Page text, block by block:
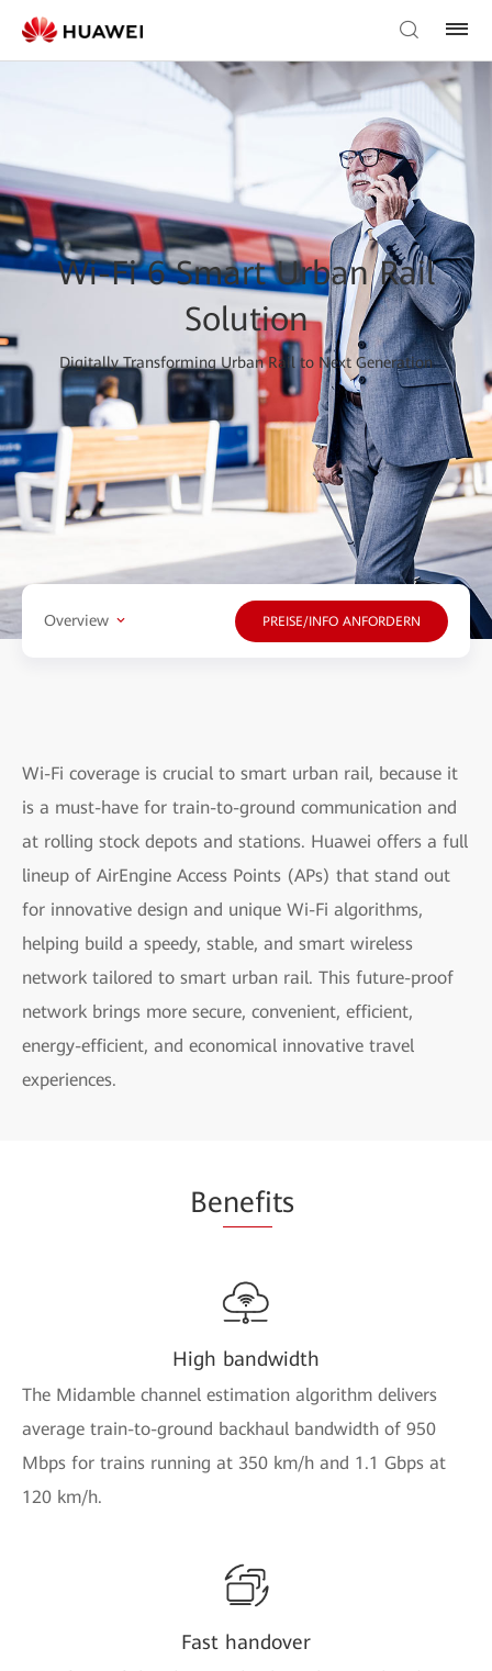
Wi-Fi 6 Smart Urban Rail
Solution
Digitally Transforming Urban Rail to Next Generation
Overview PREISE/INFO ANFORDERN
Wi-Fi coverage is crucial to smart urban rail, because it
is a must-have for train-to-ground communication and
at rolling stock depots and stations. Huawei offers a full
lineup of AirEngine Access Points (APs) that stand out
for innovative design and unique Wi-Fi algorithms,
helping build a speedy, stable, and smart wireless
network tailored to smart urban rail. This future-proof
network brings more secure, convenient, efficient,
energy-efficient, and economical innovative travel
experiences.
Benefits
High bandwidth
The Midamble channel estimation algorithm delivers
average train-to-ground backhaul bandwidth of 950
Mbps for trains running at 350 km/h and 1.1 Gbps at
120 km/h.
Fast handover